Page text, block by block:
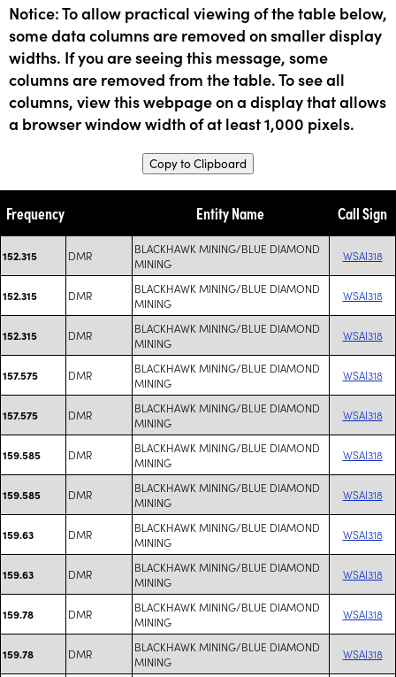
Notice: To allow practical viewing of the table below,
some data columns are removed on smaller display
widths. If you are seeing this message, some
columns are removed from the table. To see all
columns, view this webpage on a display that allows
a browser window width of at least 1,000 pixels.
Copy to Clipboard
Frequency Entity Name Call Sign
152.315 DMR
BLACKHAWK MINING/BLUE DIAMOND
MINING
WSAI318
152.315 DMR
BLACKHAWK MINING/BLUE DIAMOND
MINING
WSAI318
152.315 DMR
BLACKHAWK MINING/BLUE DIAMOND
MINING
WSAI318
157.575 DMR
BLACKHAWK MINING/BLUE DIAMOND
MINING
WSAI318
157.575 DMR
BLACKHAWK MINING/BLUE DIAMOND
MINING
WSAI318
159.585 DMR
BLACKHAWK MINING/BLUE DIAMOND
MINING
WSAI318
159.585 DMR
BLACKHAWK MINING/BLUE DIAMOND
MINING
WSAI318
159.63 DMR
BLACKHAWK MINING/BLUE DIAMOND
MINING
WSAI318
159.63 DMR
BLACKHAWK MINING/BLUE DIAMOND
MINING
WSAI318
159.78 DMR
BLACKHAWK MINING/BLUE DIAMOND
MINING
WSAI318
159.78 DMR
BLACKHAWK MINING/BLUE DIAMOND
MINING
WSAI318